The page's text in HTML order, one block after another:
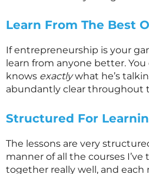
Learn From The Best
If entrepreneurship is your
learn from anyone better.
knows exactlywhat he’s
abundantly clear throughout
Structured For
The lessons are very
manner of all the courses I’ve
together really well, and each